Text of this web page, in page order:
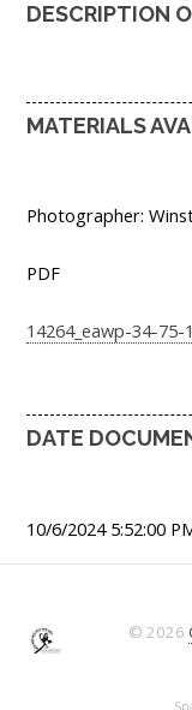
DESCRIPTION
MATERIALS
Photographer:
PDF
14264_eawp-34-75-
DATE
10/6/2024 5:52:00
© 2026